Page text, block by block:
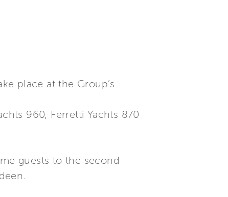
place at the Group’s
960, Ferretti Yachts 870
guests to the second